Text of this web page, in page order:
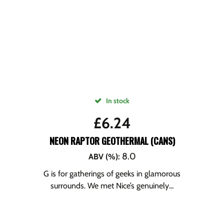
In stock
£6.24
NEON RAPTOR GEOTHERMAL (CANS)
ABV (%): 8.0
G is for gatherings of geeks in glamorous
surrounds. We met Nice’s genuinely...